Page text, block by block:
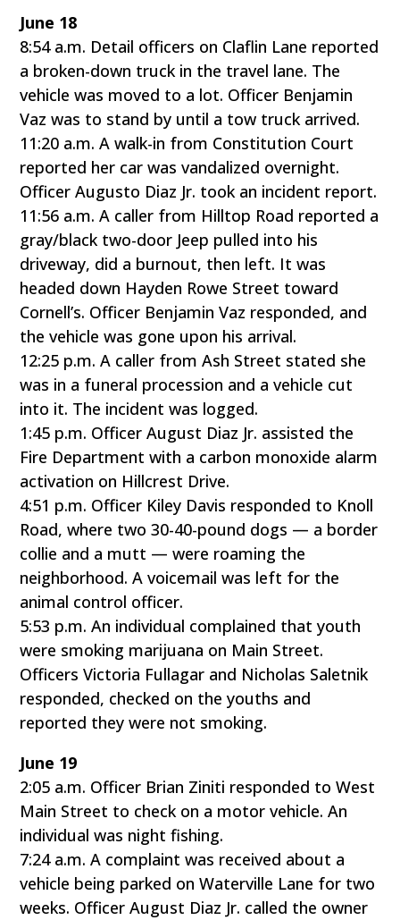
June 18
8:54 a.m. Detail officers on Claflin Lane reported
a broken-down truck in the travel lane. The
vehicle was moved to a lot. Officer Benjamin
Vaz was to stand by until a tow truck arrived.
11:20 a.m. A walk-in from Constitution Court
reported her car was vandalized overnight.
Officer Augusto Diaz Jr. took an incident report.
11:56 a.m. A caller from Hilltop Road reported a
gray/black two-door Jeep pulled into his
driveway, did a burnout, then left. It was
headed down Hayden Rowe Street toward
Cornell’s. Officer Benjamin Vaz responded, and
the vehicle was gone upon his arrival.
12:25 p.m. A caller from Ash Street stated she
was in a funeral procession and a vehicle cut
into it. The incident was logged.
1:45 p.m. Officer August Diaz Jr. assisted the
Fire Department with a carbon monoxide alarm
activation on Hillcrest Drive.
4:51 p.m. Officer Kiley Davis responded to Knoll
Road, where two 30-40-pound dogs — a border
collie and a mutt — were roaming the
neighborhood. A voicemail was left for the
animal control officer.
5:53 p.m. An individual complained that youth
were smoking marijuana on Main Street.
Officers Victoria Fullagar and Nicholas Saletnik
responded, checked on the youths and
reported they were not smoking.
June 19
2:05 a.m. Officer Brian Ziniti responded to West
Main Street to check on a motor vehicle. An
individual was night fishing.
7:24 a.m. A complaint was received about a
vehicle being parked on Waterville Lane for two
weeks. Officer August Diaz Jr. called the owner